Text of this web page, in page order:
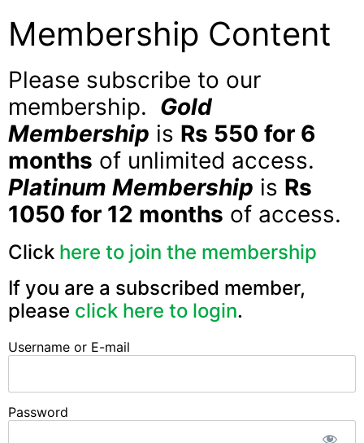
Membership Content
Please subscribe to our
membership. Gold
Membership is Rs 550 for 6
months of unlimited access.
Platinum Membership is Rs
1050 for 12 months of access.
Click here to join the membership
If you are a subscribed member,
please click here to login.
Username or E-mail
Password